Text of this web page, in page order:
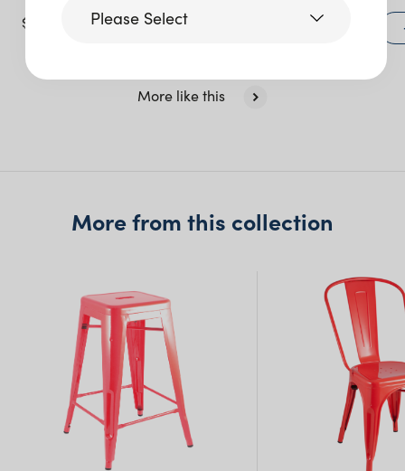
$ + to quote 22.00
More like this
More from this collection
Please Select
Victoria
New South Wales